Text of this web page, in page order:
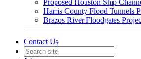
Proposed Houston Ship
Harris County Flood Tunnels
Brazos River Floodgates
Contact Us